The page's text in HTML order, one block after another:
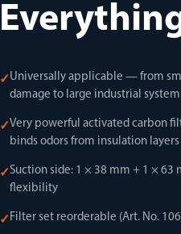
✓ Universally applicable — from
damage to large industrial
✓Very powerful activated carbon
binds odors from insulation layers
✓ Suction side: 1 × 38 mm + 1 × 63
flexibility
✓ Filter set reorderable (Art. No.